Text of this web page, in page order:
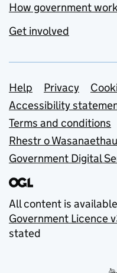
How government
Get involved
Support links
Help Privacy
Accessibility
Terms and conditions
Rhestr o
Government Digital
All content is
Government Licence
stated